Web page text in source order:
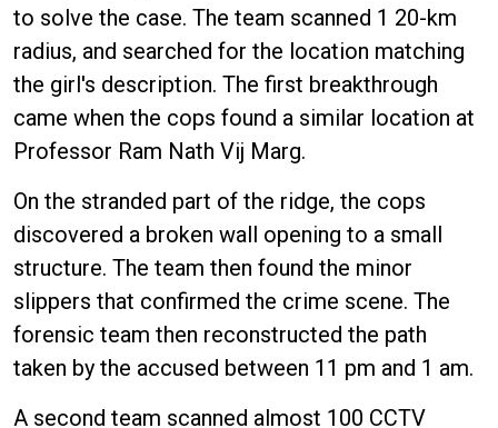
to solve the case. The team scanned 1 20-km
radius, and searched for the location matching
the girl's description. The first breakthrough
came when the cops found a similar location at
Professor Ram Nath Vij Marg.
On the stranded part of the ridge, the cops
discovered a broken wall opening to a small
structure. The team then found the minor
slippers that confirmed the crime scene. The
forensic team then reconstructed the path
taken by the accused between 11 pm and 1 am.
A second team scanned almost 100 CCTV